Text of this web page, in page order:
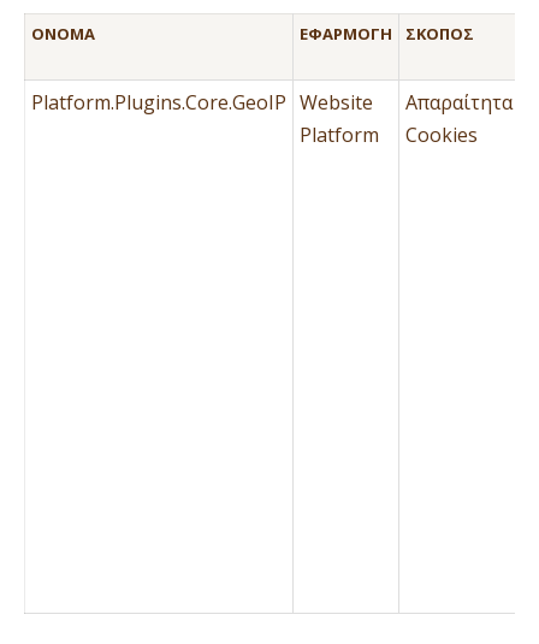
ΌΝΟΜΑ ΕΦΑΡΜΟΓΉ ΣΚΟΠΌΣ
Platform.Plugins.Core.GeoIP Website
Platform
Απαραίτητα
Cookies